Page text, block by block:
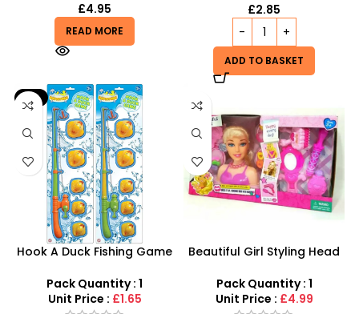
£4.95
READ MORE
£2.85
ADD TO BASKET
-9%
Hook A Duck Fishing Game
Outdoor Skill Fun
Pack Quantity : 1
Unit Price : £1.65
Beautiful Girl Styling Head
Beauty Play Set
Pack Quantity : 1
Unit Price : £4.99